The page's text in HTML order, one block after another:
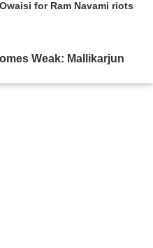
for Ram Navami riots
Weak: Mallikarjun